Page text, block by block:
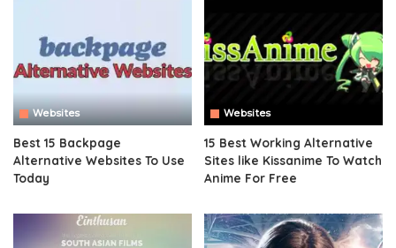
Websites
Best 15 Backpage
Alternative Websites To Use
Today
Websites
15 Best Working Alternative
Sites like Kissanime To Watch
Anime For Free